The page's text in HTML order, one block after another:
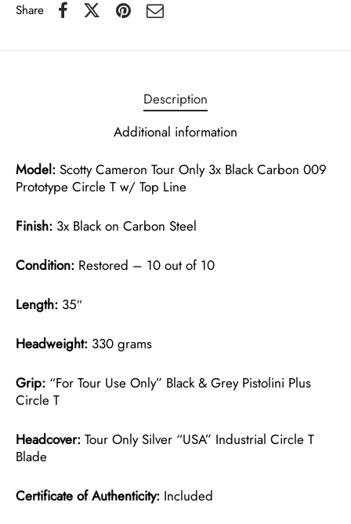
Share
Description
Additional information
Model: Scotty Cameron Tour Only 3x Black Carbon 009
Prototype Circle T w/ Top Line
Finish: 3x Black on Carbon Steel
Condition: Restored – 10 out of 10
Length: 35″
Headweight: 330 grams
Grip: “For Tour Use Only” Black & Grey Pistolini Plus
Circle T
Headcover: Tour Only Silver “USA” Industrial Circle T
Blade
Certificate of Authenticity: Included